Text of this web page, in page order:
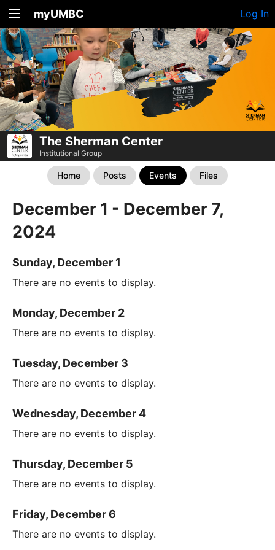
myUMBC Log In
The Sherman Center
Institutional Group
Home Posts Events Files
December 1 - December 7,
2024
Sunday, December 1
There are no events to display.
Monday, December 2
There are no events to display.
Tuesday, December 3
There are no events to display.
Wednesday, December 4
There are no events to display.
Thursday, December 5
There are no events to display.
Friday, December 6
There are no events to display.